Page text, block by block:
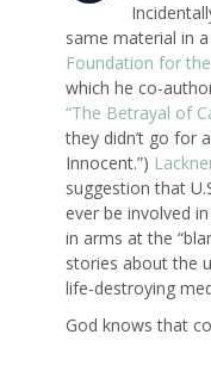
same material in
Foundation for
which he co-
“The Betrayal of
they didn’t go for
Innocent.”)
suggestion that
ever be involved
in arms at the
stories about the
life-destroying
God knows that